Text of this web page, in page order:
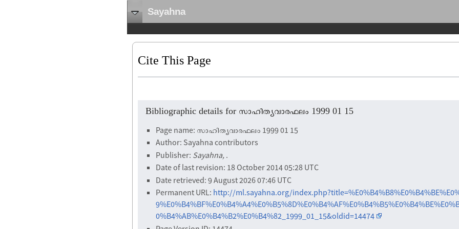
Sayahna
Cite This Page
Bibliographic details for സാഹിത്യവാരഫലം 1999 01 15
Page name: സാഹിത്യവാരഫലം 1999 01 15
Author: Sayahna contributors
Publisher: Sayahna, .
Date of last revision: 18 October 2014 05:28 UTC
Date retrieved: 9 August 2026 07:46 UTC
Permanent URL: http://ml.sayahna.org/
0%B4%AB%E0%B4%B2%E0%B4%82_1999_01_15&oldid=14474